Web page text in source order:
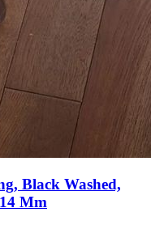
Black Washed,
Mm